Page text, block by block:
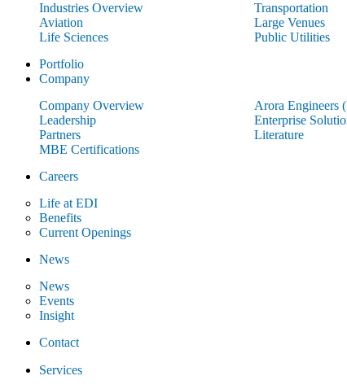
Industries Overview
Transportation
Aviation
Large Venues
Life Sciences
Public Utilities
Portfolio
Company
Company Overview
Arora Engineers
Leadership
Enterprise
Partners
Literature
MBE Certifications
Careers
Life at EDI
Benefits
Current Openings
News
News
Events
Insight
Contact
Services